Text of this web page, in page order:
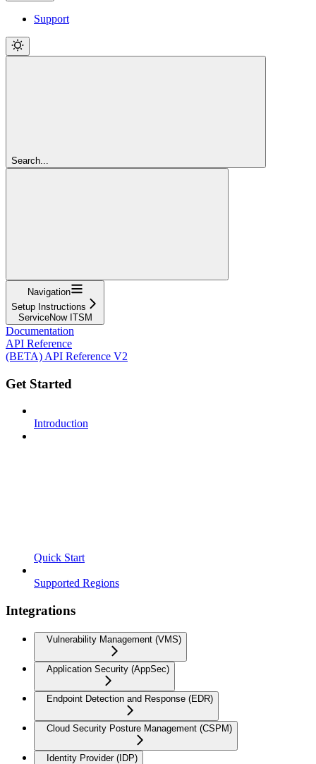
Support
Search...
Navigation
Setup Instructions
ServiceNow ITSM
Documentation
API Reference
(BETA) API Reference V2
Get Started
Introduction
Quick Start
Supported Regions
Integrations
Vulnerability Management (VMS)
Application Security (AppSec)
Endpoint Detection and Response (EDR)
Cloud Security Posture Management (CSPM)
Identity Provider (IDP)